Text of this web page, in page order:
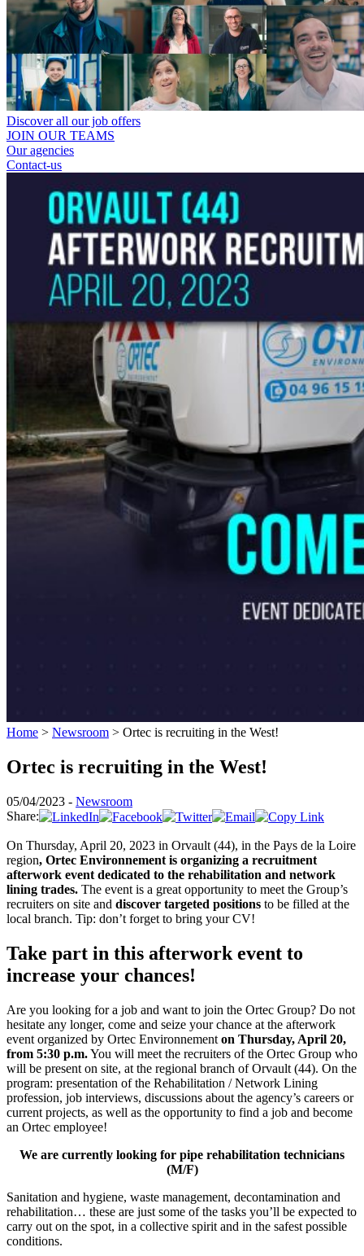
Discover all our job offers
JOIN OUR TEAMS
Our agencies
Contact-us
Home > Newsroom > Ortec is recruiting in the West!
Ortec is recruiting in the West!
05/04/2023 - Newsroom
Share:
On Thursday, April 20, 2023 in Orvault (44), in the Pays de la Loire
region, Ortec Environnement is organizing a recruitment
afterwork event dedicated to the rehabilitation and network
lining trades. The event is a great opportunity to meet the Group’s
recruiters on site and discover targeted positions to be filled at the
local branch. Tip: don’t forget to bring your CV!
Take part in this afterwork event to
increase your chances!
Are you looking for a job and want to join the Ortec Group? Do not
hesitate any longer, come and seize your chance at the afterwork
event organized by Ortec Environnement on Thursday, April 20,
from 5:30 p.m.You will meet the recruiters of the Ortec Group who
will be present on site, at the regional branch of Orvault (44). On the
program: presentation of the Rehabilitation / Network Lining
profession, job interviews, discussions about the agency’s careers or
current projects, as well as the opportunity to find a job and become
an Ortec employee!
We are currently looking for pipe rehabilitation technicians
(M/F)
Sanitation and hygiene, waste management, decontamination and
rehabilitation… these are just some of the tasks you’ll be expected to
carry out on the spot, in a collective spirit and in the safest possible
conditions.